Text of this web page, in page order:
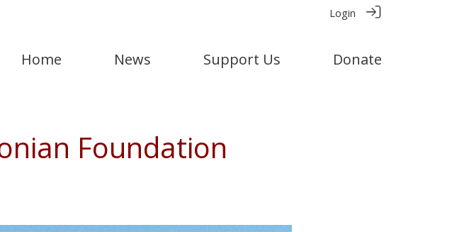
Login
Home News Support Us Donate
Foundation